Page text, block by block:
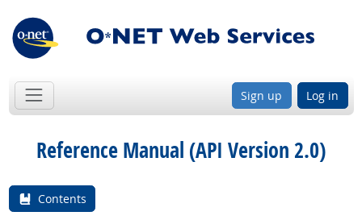
Sign up Log in
Reference Manual (API Version 2.0)
Contents